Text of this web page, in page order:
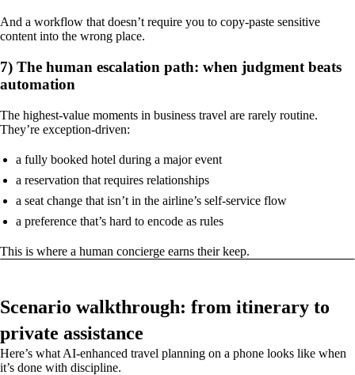
And a workflow that doesn’t require you to copy-paste sensitive
content into the wrong place.
7) The human escalation path: when judgment beats
automation
The highest-value moments in business travel are rarely routine.
They’re exception-driven:
a fully booked hotel during a major event
a reservation that requires relationships
a seat change that isn’t in the airline’s self-service flow
a preference that’s hard to encode as rules
This is where a human concierge earns their keep.
Scenario walkthrough: from itinerary to
private assistance
Here’s what AI-enhanced travel planning on a phone looks like when
it’s done with discipline.